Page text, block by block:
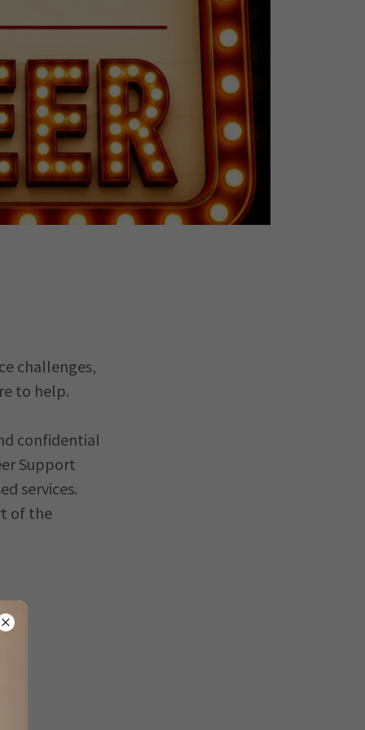
challenges,
to help.
confidential
Support
services.
of the